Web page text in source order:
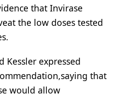
that Invirase
the low doses tested
Kessler expressed
that
would allow